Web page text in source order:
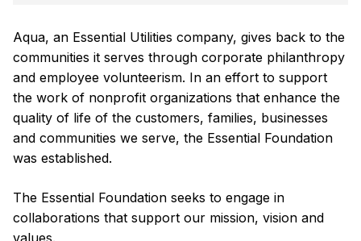
Aqua, an Essential Utilities company, gives back to the
communities it serves through corporate philanthropy
and employee volunteerism. In an effort to support
the work of nonprofit organizations that enhance the
quality of life of the customers, families, businesses
and communities we serve, the Essential Foundation
was established.
The Essential Foundation seeks to engage in
collaborations that support our mission, vision and